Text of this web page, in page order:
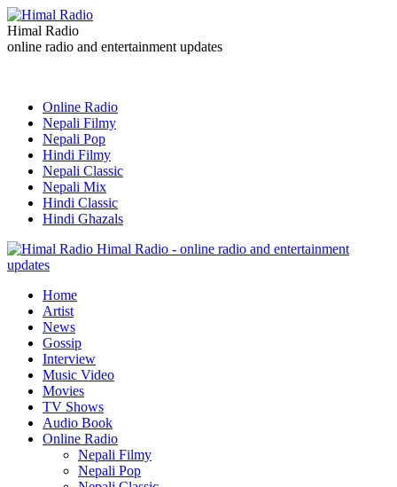
Himal Radio
online radio and entertainment updates
Online Radio
Nepali Filmy
Nepali Pop
Hindi Filmy
Nepali Classic
Nepali Mix
Hindi Classic
Hindi Ghazals
Himal Radio - online radio and entertainment
updates
Home
Artist
News
Gossip
Interview
Music Video
Movies
TV Shows
Audio Book
Online Radio
Nepali Filmy
Nepali Pop